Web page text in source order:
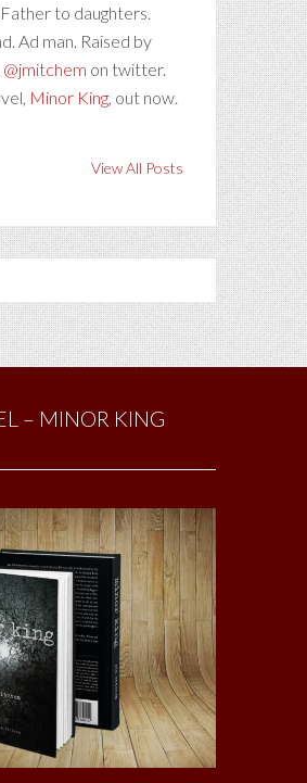
to daughters.
Ad man. Raised by
@jmitchem on twitter.
Minor King , out now.
View All Posts
– MINOR KING